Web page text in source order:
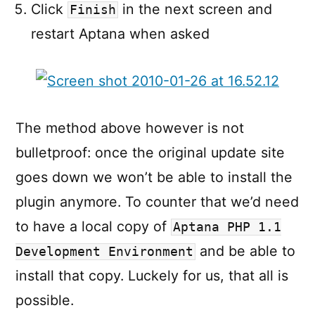
Click Finish in the next screen and
restart Aptana when asked
The method above however is not
bulletproof: once the original update site
goes down we won’t be able to install the
plugin anymore. To counter that we’d need
to have a local copy of Aptana PHP 1.1
Development Environment and be able to
install that copy. Luckely for us, that all is
possible.